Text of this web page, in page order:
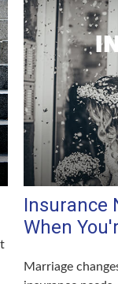
Insurance
When
Marriage